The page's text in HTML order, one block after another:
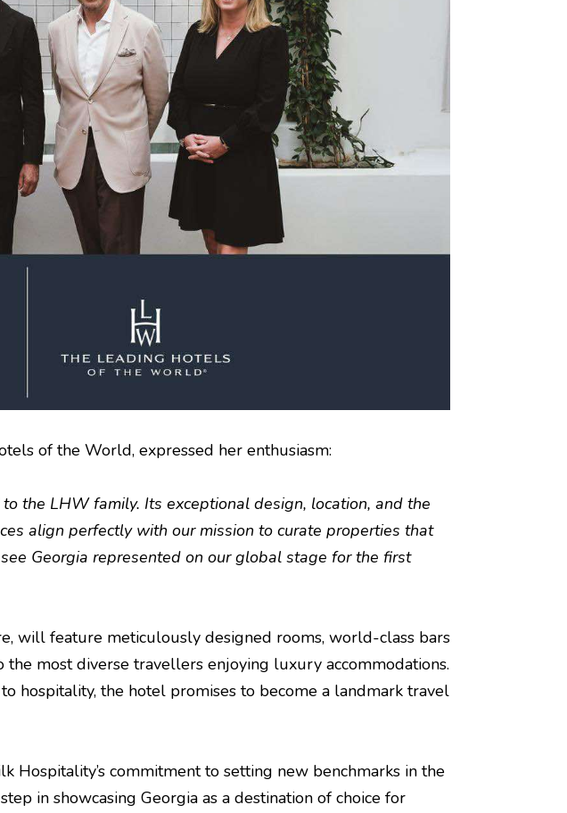
of the World, expressed her enthusiasm:
the LHW family. Its exceptional design, location, and the
align perfectly with our mission to curate properties that
Georgia represented on our global stage for the first
will feature meticulously designed rooms, world-class bars
the most diverse travellers enjoying luxury accommodations.
hospitality, the hotel promises to become a landmark travel
Hospitality’s commitment to setting new benchmarks in the
in showcasing Georgia as a destination of choice for